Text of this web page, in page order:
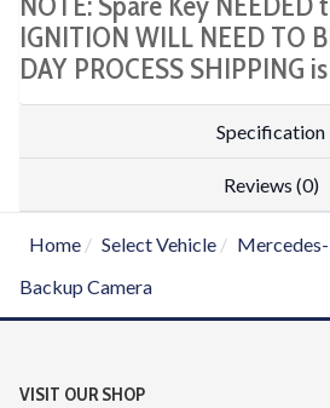
IGNITION WILL NEED TO
DAY PROCESS SHIPPING
Specification
Reviews (0)
Home Select Vehicle
Backup Camera
VISIT OUR SHOP